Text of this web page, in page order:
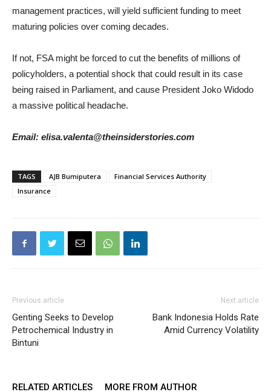
management practices, will yield sufficient funding to meet
maturing policies over coming decades.
If not, FSA might be forced to cut the benefits of millions of
policyholders, a potential shock that could result in its case
being raised in Parliament, and cause President Joko Widodo
a massive political headache.
Email: elisa.valenta@theinsiderstories.com
TAGS AJB Bumiputera
Financial Services Authority
Insurance
Previous article
Genting Seeks to Develop
Petrochemical Industry in
Bintuni
Next article
Bank Indonesia Holds Rate
Amid Currency Volatility
RELATED ARTICLES MORE FROM AUTHOR